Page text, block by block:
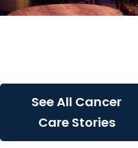
See All Cancer
Care Stories